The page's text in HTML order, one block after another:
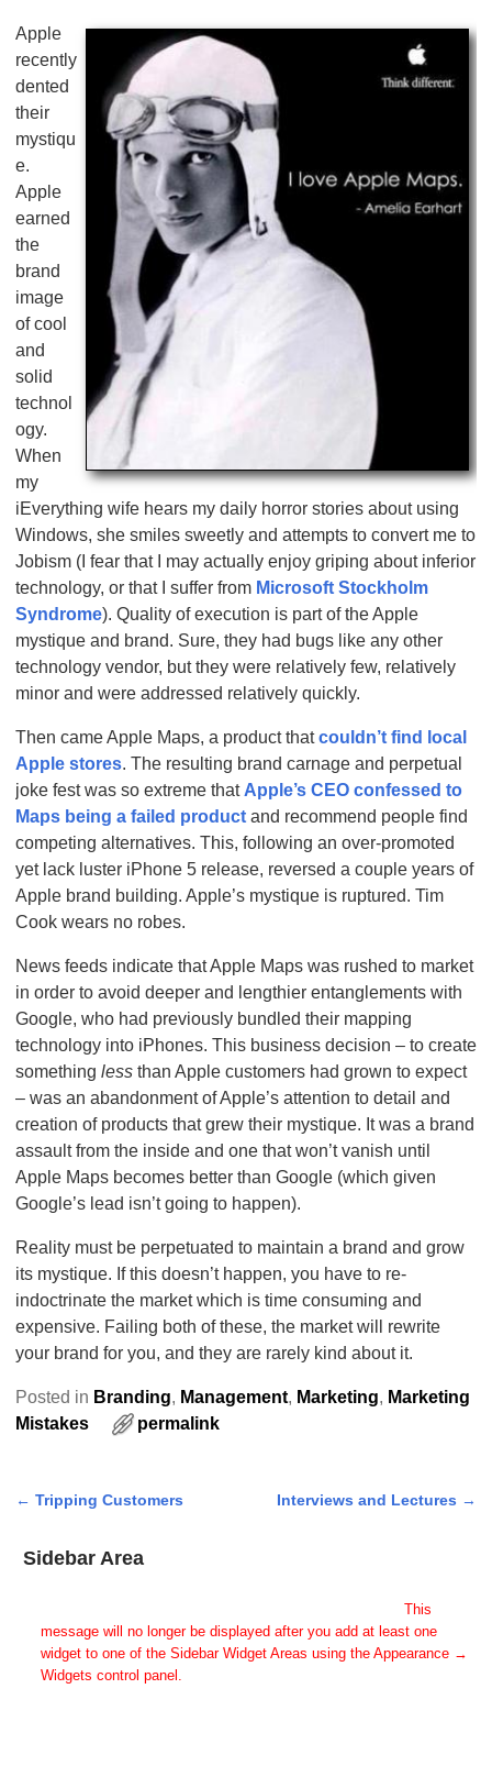
Apple
recently
dented
their
mystiqu
e.
Apple
earned
the
brand
image
of cool
and
solid
technol
ogy.
When
my
iEverything wife hears my daily horror stories about using
Windows, she smiles sweetly and attempts to convert me to
Jobism (I fear that I may actually enjoy griping about inferior
technology, or that I suffer from Microsoft Stockholm
Syndrome). Quality of execution is part of the Apple
mystique and brand. Sure, they had bugs like any other
technology vendor, but they were relatively few, relatively
minor and were addressed relatively quickly.
Then came Apple Maps, a product thatcouldn’t find local
Apple stores. The resulting brand carnage and perpetual
joke fest was so extreme that Apple’s CEO confessed to
Maps being a failed productand recommend people find
competing alternatives. This, following an over-promoted
yet lack luster iPhone 5 release, reversed a couple years of
Apple brand building. Apple’s mystique is ruptured. Tim
Cook wears no robes.
News feeds indicate that Apple Maps was rushed to market
in order to avoid deeper and lengthier entanglements with
Google, who had previously bundled their mapping
technology into iPhones. This business decision – to create
something lessthan Apple customers had grown to expect
– was an abandonment of Apple’s attention to detail and
creation of products that grew their mystique. It was a brand
assault from the inside and one that won’t vanish until
Apple Maps becomes better than Google (which given
Google’s lead isn’t going to happen).
Reality must be perpetuated to maintain a brand and grow
its mystique. If this doesn’t happen, you have to re-
indoctrinate the market which is time consuming and
expensive. Failing both of these, the market will rewrite
your brand for you, and they are rarely kind about it.
Posted in Branding, Management, Marketing, Marketing
Mistakes
permalink
Post navigation
← Tripping Customers Interviews and Lectures →
Sidebar Area
This
message will no longer be displayed after you add at least one
widget to one of the Sidebar Widget Areas using the Appearance →
Widgets control panel.